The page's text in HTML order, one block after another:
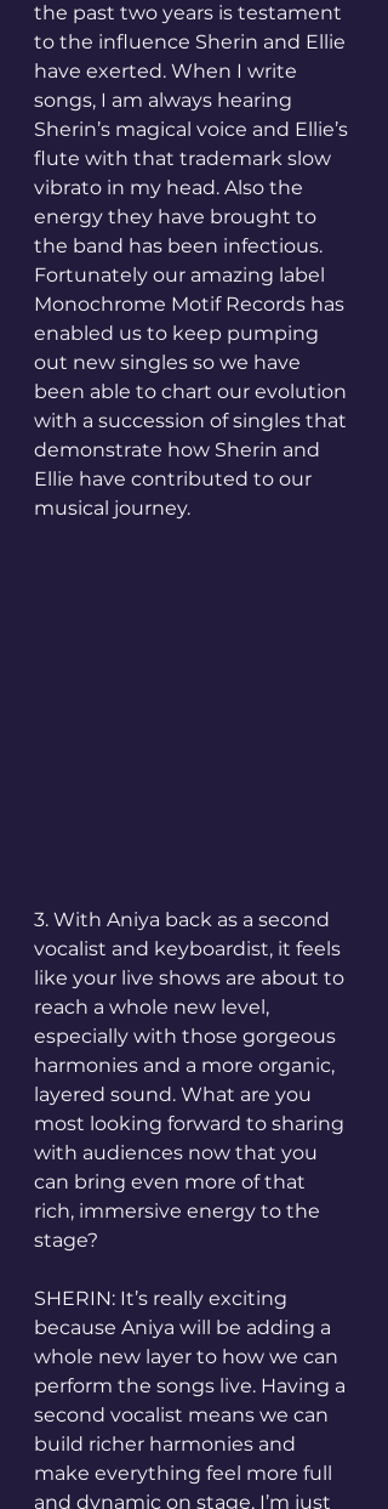
the past two years is testament
to the influence Sherin and Ellie
have exerted. When I write
songs, I am always hearing
Sherin’s magical voice and Ellie’s
flute with that trademark slow
vibrato in my head. Also the
energy they have brought to
the band has been infectious.
Fortunately our amazing label
Monochrome Motif Records has
enabled us to keep pumping
out new singles so we have
been able to chart our evolution
with a succession of singles that
demonstrate how Sherin and
Ellie have contributed to our
musical journey.
3. With Aniya back as a second
vocalist and keyboardist, it feels
like your live shows are about to
reach a whole new level,
especially with those gorgeous
harmonies and a more organic,
layered sound. What are you
most looking forward to sharing
with audiences now that you
can bring even more of that
rich, immersive energy to the
stage?
SHERIN: It’s really exciting
because Aniya will be adding a
whole new layer to how we can
perform the songs live. Having a
second vocalist means we can
build richer harmonies and
make everything feel more full
and dynamic on stage. I’m just